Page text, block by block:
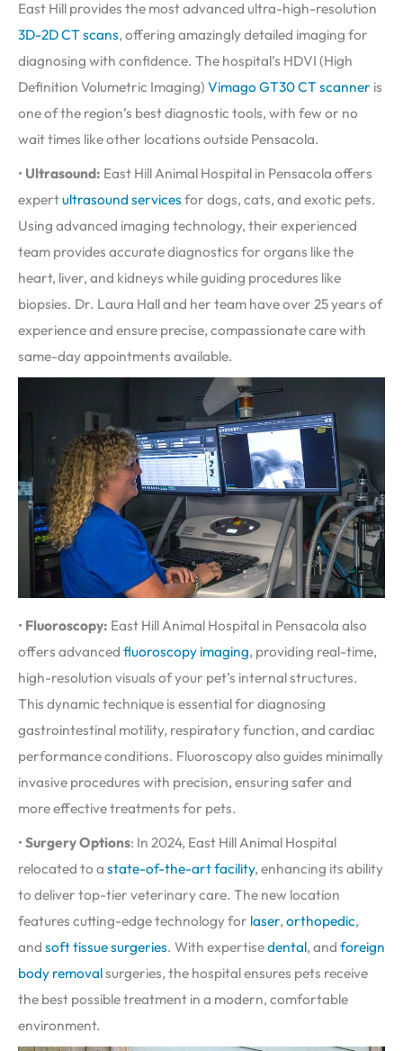
East Hill provides the most advanced ultra-high-resolution
3D-2D CT scans, offering amazingly detailed imaging for
diagnosing with confidence. The hospital’s HDVI (High
Definition Volumetric Imaging) Vimago GT30 CT scanner is
one of the region’s best diagnostic tools, with few or no
wait times like other locations outside Pensacola.
• Ultrasound: East Hill Animal Hospital in Pensacola offers
expertultrasound services for dogs, cats, and exotic pets.
Using advanced imaging technology, their experienced
team provides accurate diagnostics for organs like the
heart, liver, and kidneys while guiding procedures like
biopsies. Dr. Laura Hall and her team have over 25 years of
experience and ensure precise, compassionate care with
same-day appointments available.
• Fluoroscopy: East Hill Animal Hospital in Pensacola also
offers advanced fluoroscopy imaging, providing real-time,
high-resolution visuals of your pet’s internal structures.
This dynamic technique is essential for diagnosing
gastrointestinal motility, respiratory function, and cardiac
performance conditions. Fluoroscopy also guides minimally
invasive procedures with precision, ensuring safer and
more effective treatments for pets.
• Surgery Options: In 2024, East Hill Animal Hospital
relocated to a state-of-the-art facility, enhancing its ability
to deliver top-tier veterinary care. The new location
features cutting-edge technology for laser, orthopedic,
and soft tissue surgeries. With expertisedental, and foreign
body removalsurgeries, the hospital ensures pets receive
the best possible treatment in a modern, comfortable
environment.